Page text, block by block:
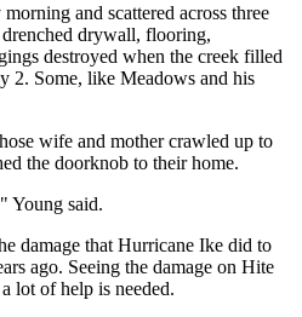
and scattered across three
drywall, flooring,
destroyed when the creek filled
2. Some, like Meadows and his
wife and mother crawled up to
the doorknob to their home.
Young said.
damage that Hurricane Ike did to
ago. Seeing the damage on Hite
lot of help is needed.